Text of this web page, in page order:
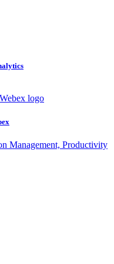
Management, Productivity